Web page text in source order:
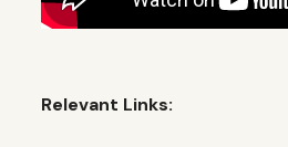
Relevant Links: